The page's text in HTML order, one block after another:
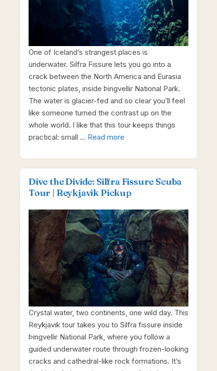
One of Iceland’s strangest places is
underwater. Silfra Fissure lets you go into a
crack between the North America and Eurasia
tectonic plates, inside Þingvellir National Park.
The water is glacier-fed and so clear you’ll feel
like someone turned the contrast up on the
whole world. I like that this tour keeps things
practical: small … Read more
Dive the Divide: Silfra Fissure Scuba
Tour | Reykjavik Pickup
Crystal water, two continents, one wild day. This
Reykjavik tour takes you to Silfra fissure inside
Þingvellir National Park, where you follow a
guided underwater route through frozen-looking
cracks and cathedral-like rock formations. It’s